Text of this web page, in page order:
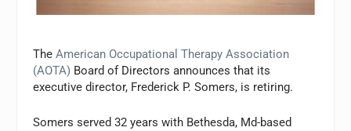
TheAmerican Occupational Therapy Association
(AOTA) Board of Directors announces that its
executive director, Frederick P. Somers, is retiring.
Somers served 32 years with Bethesda, Md-based